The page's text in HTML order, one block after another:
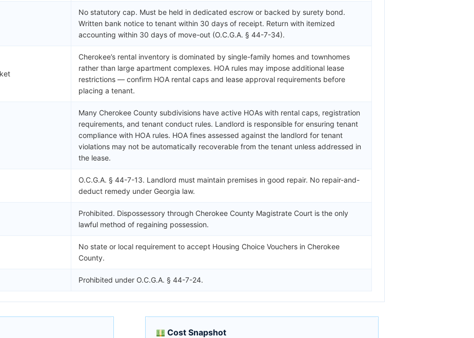
No statutory cap. Must be held in dedicated escrow or backed by surety bond.
Written bank notice to tenant within 30 days of receipt. Return with itemized
accounting within 30 days of move-out (O.C.G.A. § 44-7-34).
Cherokee’s rental inventory is dominated by single-family homes and townhomes
rather than large apartment complexes. HOA rules may impose additional lease
restrictions — confirm HOA rental caps and lease approval requirements before
placing a tenant.
Many Cherokee County subdivisions have active HOAs with rental caps, registration
requirements, and tenant conduct rules. Landlord is responsible for ensuring tenant
compliance with HOA rules. HOA fines assessed against the landlord for tenant
violations may not be automatically recoverable from the tenant unless addressed in
the lease.
O.C.G.A. § 44-7-13. Landlord must maintain premises in good repair. No repair-and-
deduct remedy under Georgia law.
Prohibited. Dispossessory through Cherokee County Magistrate Court is the only
lawful method of regaining possession.
No state or local requirement to accept Housing Choice Vouchers in Cherokee
County.
Prohibited under O.C.G.A. § 44-7-24.
Cost Snapshot